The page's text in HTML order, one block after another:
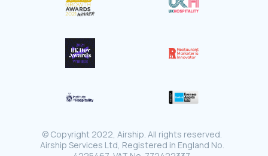
© Copyright 2022, Airship. All rights reserved.
Airship Services Ltd, Registered in England No.